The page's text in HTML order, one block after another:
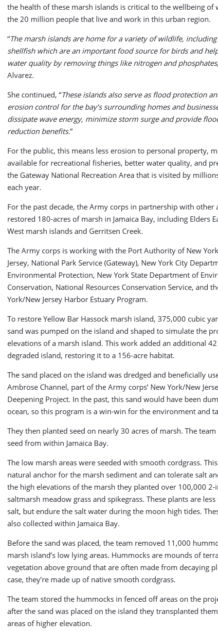
the health of these marsh islands is critical to the wellbeing of
the 20 million people that live and work in this urban region.
“The marsh islands are home for a variety of wildlife,
shellfish which are an important food source for birds and
water quality by removing things like nitrogen and phosphates
Alvarez.
She continued, “These islands also serve as flood protection
erosion control for the bay’s surrounding homes and
dissipate wave energy, minimize storm surge and provide
reduction benefits.”
For the public, this means less erosion to personal property,
available for recreational fisheries, better water quality, and
the Gateway National Recreation Area that is visited by
each year.
For the past decade, the Army corps in partnership with other
restored 180-acres of marsh in Jamaica Bay, including Elders
West marsh islands and Gerritsen Creek.
The Army corps is working with the Port Authority of New
Jersey, National Park Service (Gateway), New York City
Environmental Protection, New York State Department of
Conservation, National Resources Conservation Service, and
York/New Jersey Harbor Estuary Program.
To restore Yellow Bar Hassock marsh island, 375,000 cubic
sand was pumped on the island and shaped to simulate the
elevations of a marsh island. This work added an additional
degraded island, restoring it to a 156-acre habitat.
The sand placed on the island was dredged and beneficially
Ambrose Channel, part of the Army corps’ New York/New
Deepening Project. In the past, this sand would have been
ocean, so this program is a win-win for the environment and
They then planted seed on nearly 30 acres of marsh. The
seed from within Jamaica Bay.
The low marsh areas were seeded with smooth cordgrass.
natural anchor for the marsh sediment and can tolerate salt
the high elevations of the marsh they planted over 100,000 2-
saltmarsh meadow grass and spikegrass. These plants are
salt, but endure the salt water during the moon high tides.
also collected within Jamaica Bay.
Before the sand was placed, the team removed 11,000
marsh island’s low lying areas. Hummocks are mounds of
vegetation above ground that are often made from decaying
case, they’re made up of native smooth cordgrass.
The team stored the hummocks in fenced off areas on the
after the sand was placed on the island they transplanted
areas of higher elevation.